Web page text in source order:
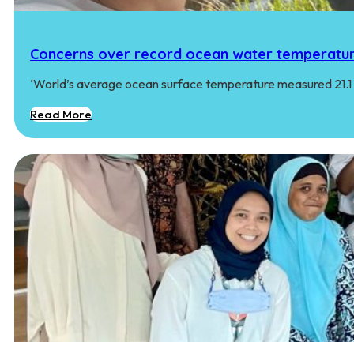
Concerns over record ocean water
‘World’s average ocean surface temperature measured
Read More